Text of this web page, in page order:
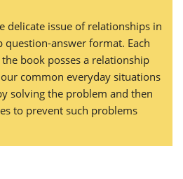
delicate issue of relationships in
question-answer format. Each
book posses a relationship
common everyday situations
solving the problem and then
to prevent such problems